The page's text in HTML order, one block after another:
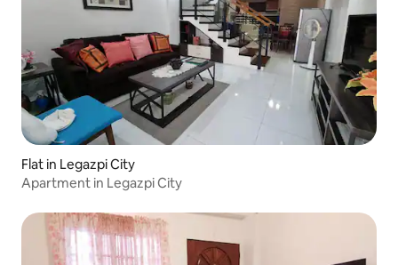
Flat in Legazpi City
Apartment in Legazpi City